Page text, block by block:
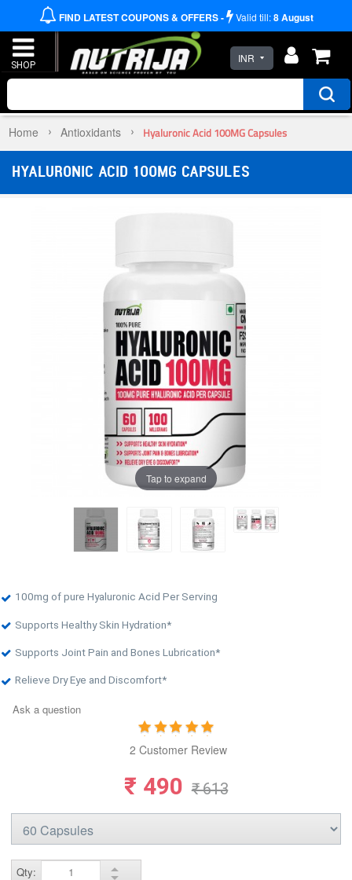
INR
FIND LATEST COUPONS & OFFERS - Valid till:8August
Home Antioxidants Hyaluronic Acid 100MG Capsules
HYALURONIC ACID 100MG CAPSULES
Tap to expand
100mg of pure Hyaluronic Acid Per Serving
Supports Healthy Skin Hydration*
Supports Joint Pain and Bones Lubrication*
Relieve Dry Eye and Discomfort*
Ask a question
2 Customer Review
₹ 490 ₹ 613
Qty: